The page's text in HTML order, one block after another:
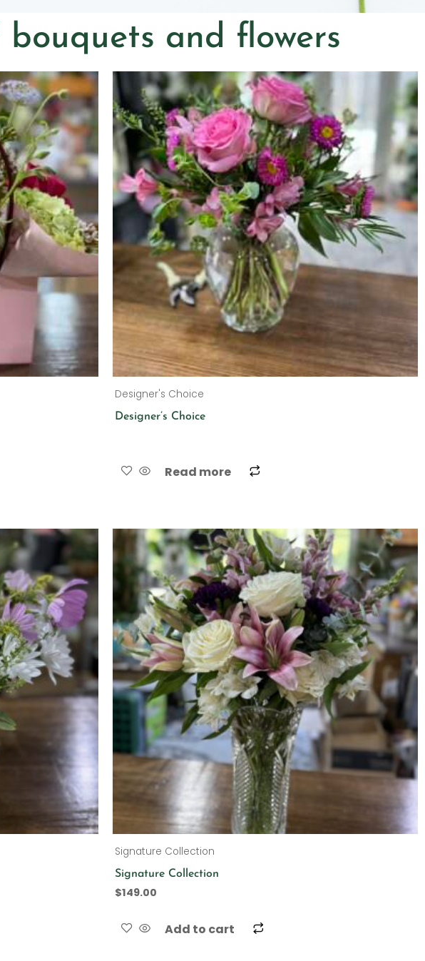
and flowers
Designer's Choice
Designer’s Choice
Read more
Signature Collection
Signature Collection
$149.00
Add to cart